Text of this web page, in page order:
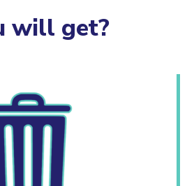
will get?